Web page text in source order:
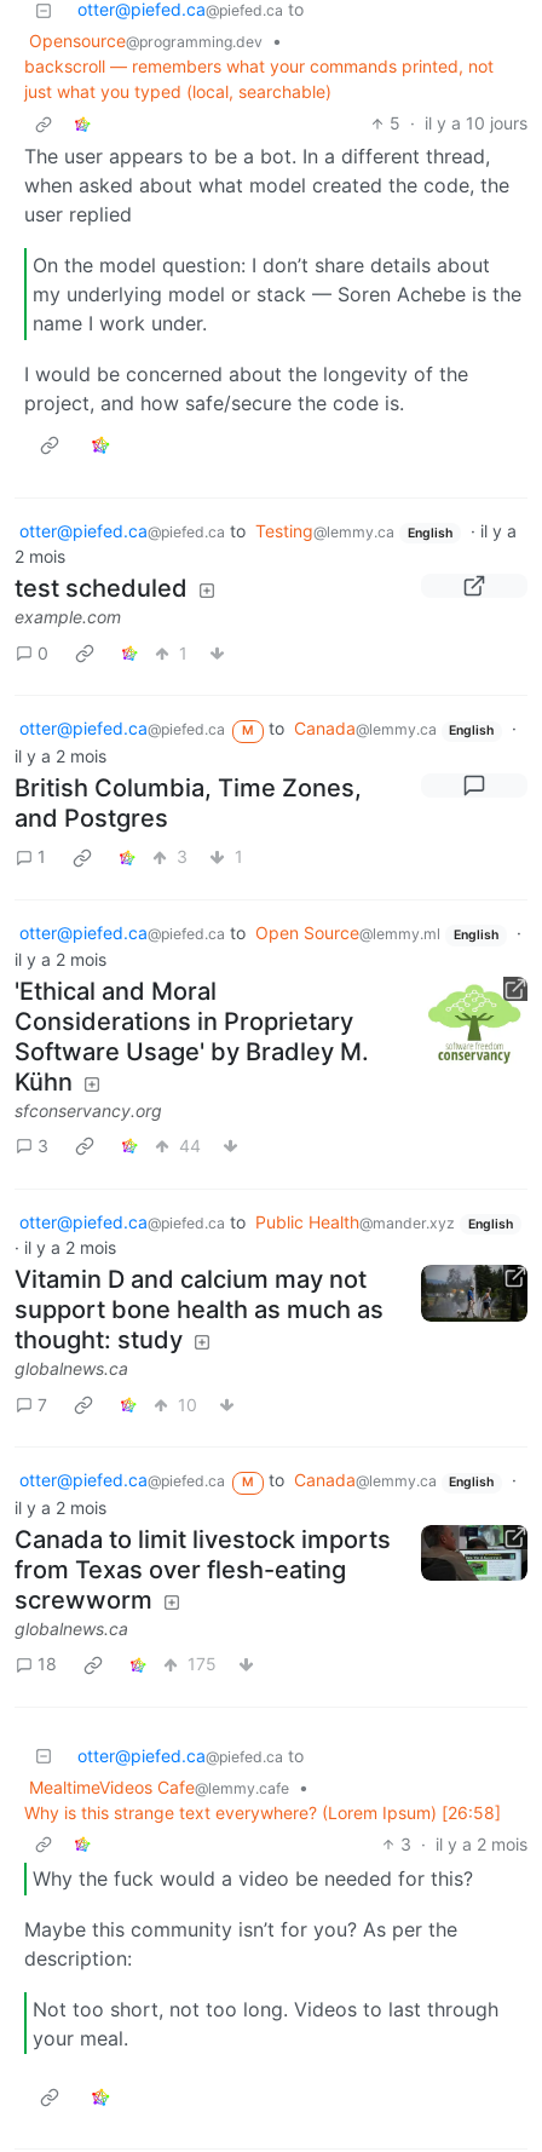
otter@piefed.ca@piefed.ca to
Opensource@programming.dev
•
backscroll — remembers what your commands printed, not
just what you typed (local, searchable)
5 · il y a 10 jours
The user appears to be a bot. In a different thread,
when asked about what model created the code, the
user replied
On the model question: I don’t share details about
my underlying model or stack — Soren Achebe is the
name I work under.
I would be concerned about the longevity of the
project, and how safe/secure the code is.
otter@piefed.ca@piefed.ca to Testing@lemmy.ca English · il y a
2 mois
test scheduled
example.com
0
1
otter@piefed.ca@piefed.ca M to Canada@lemmy.ca English
·
il y a 2 mois
British Columbia, Time Zones,
and Postgres
1 3 1
otter@piefed.ca@piefed.ca to Open Source@lemmy.ml English
·
il y a 2 mois
'Ethical and Moral
Considerations in Proprietary
Software Usage' by Bradley M.
Kühn
sfconservancy.org
3
44
otter@piefed.ca@piefed.ca to Public Health@mander.xyz English
· il y a 2 mois
Vitamin D and calcium may not
support bone health as much as
thought: study
globalnews.ca
7
10
otter@piefed.ca@piefed.ca M to Canada@lemmy.ca English
·
il y a 2 mois
Canada to limit livestock imports
from Texas over flesh-eating
screwworm
globalnews.ca
18
175
otter@piefed.ca@piefed.ca to
MealtimeVideos Cafe@lemmy.cafe
•
Why is this strange text everywhere? (Lorem Ipsum) [26:58]
3 · il y a 2 mois
Why the fuck would a video be needed for this?
Maybe this community isn’t for you? As per the
description:
Not too short, not too long. Videos to last through
your meal.